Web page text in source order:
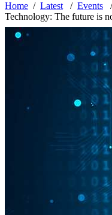
Home Latest Events
Technology: The future is